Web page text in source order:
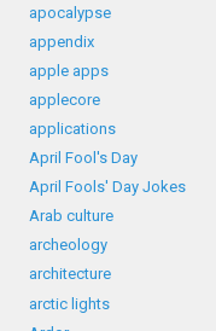
apocalypse
appendix
apple apps
applecore
applications
April Fool's Day
April Fools' Day Jokes
Arab culture
archeology
architecture
arctic lights